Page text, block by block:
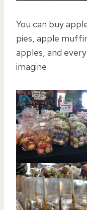
You can buy
pies, apple
apples, and
imagine.